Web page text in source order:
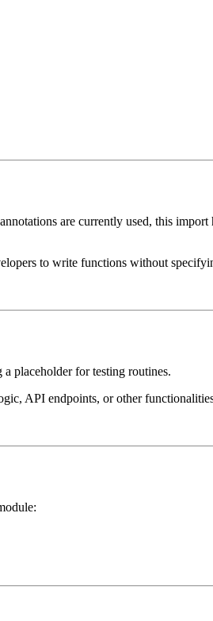
are currently used, this
to write functions without
placeholder for testing routines.
API endpoints, or other